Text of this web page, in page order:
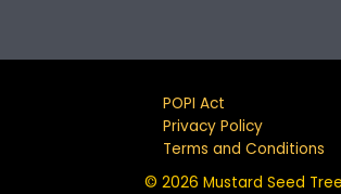
POPI Act
Privacy Policy
Terms and Conditions
© 2026 Mustard Seed Tree